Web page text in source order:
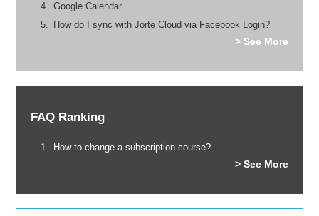
Google Calendar
How do I sync with Jorte Cloud via Facebook Login?
> See More
FAQ Ranking
How to change a subscription course?
> See More